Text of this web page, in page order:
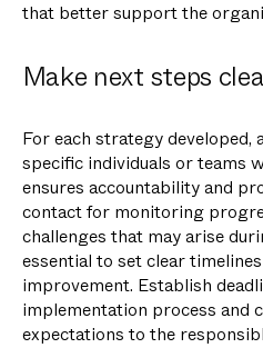
that better support the
Make next steps
For each strategy
specific individuals or teams
ensures accountability and
contact for monitoring
challenges that may arise
essential to set clear
improvement. Establish
implementation process and
expectations to the